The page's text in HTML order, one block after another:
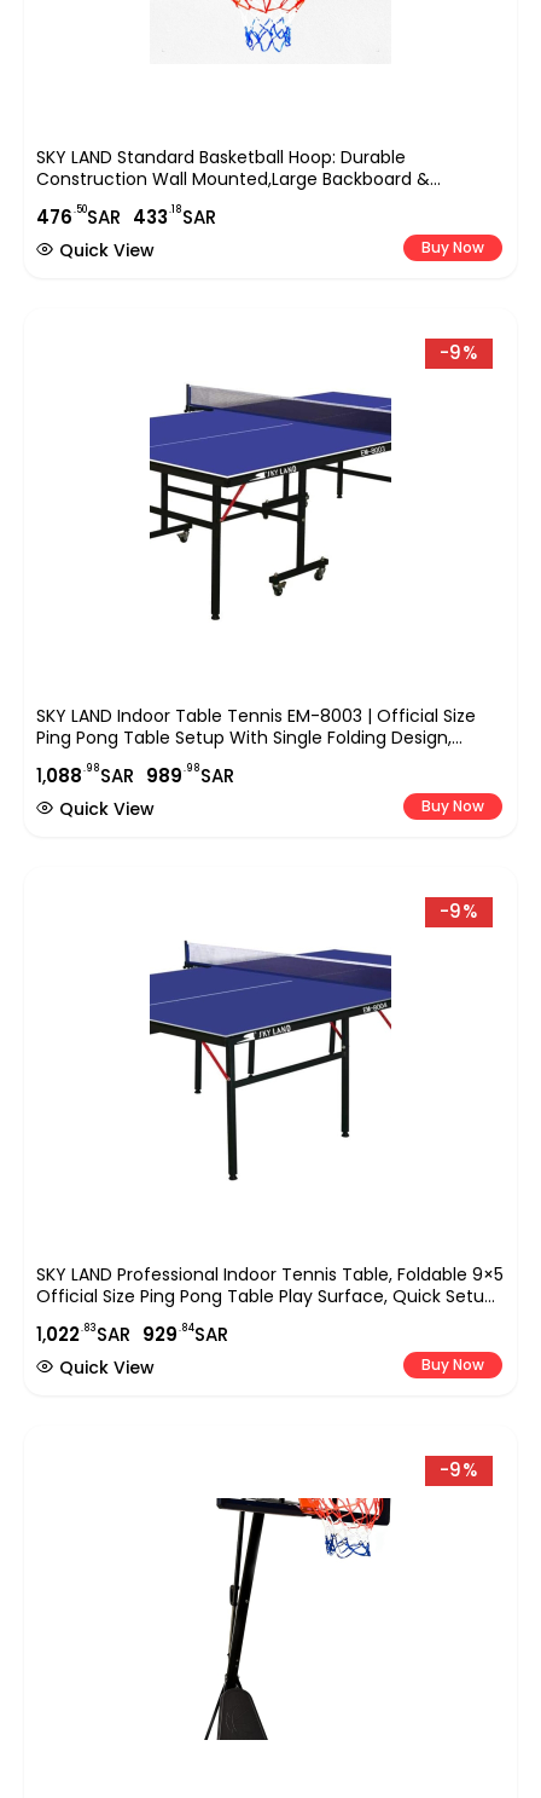
SKY LAND Standard Basketball Hoop: Durable
Construction Wall Mounted,Large Backboard &
Hoop,Easy Installation,All-Weather Indoor And Outdoor
Sports,with A 47.5cm/18.7-Inch Basket Diameter-EM-
1879
476.50SAR 433.18SAR
Buy Now
Quick View
-9%
SKY LAND Indoor Table Tennis EM-8003 | Official Size
Ping Pong Table Setup With Single Folding Design,
Wheels, TT Sports Equipment For Home, Office &
Indoor Play
1,088.98SAR 989.98SAR
Buy Now
Quick View
-9%
SKY LAND Professional Indoor Tennis Table, Foldable 9×5
Official Size Ping Pong Table Play Surface, Quick Setup
Sports Equipment For Home, Club & Office Use ? Blue
EM-8004
1,022.83SAR 929.84SAR
Buy Now
Quick View
-9%